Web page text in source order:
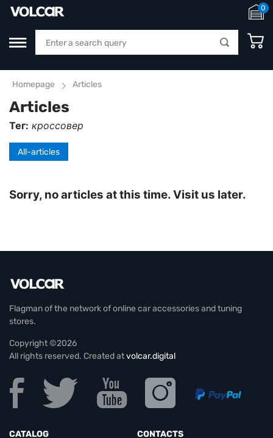
0
Homepage Articles
Articles
Тег: кроссовер
All-articles
Sorry, no articles at this time. Visit us later.
Flagman of the network of online car accessories and tuning
stores.
Copyright ©2026
All rights reserved. Created atvolcar.digital
CATALOG CONTACTS